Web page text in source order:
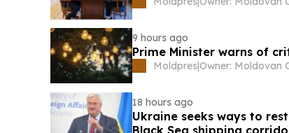
9 hours ago
Prime Minister warns of
Moldpres|
18 hours ago
Ukraine seeks ways to
Black Sea shipping